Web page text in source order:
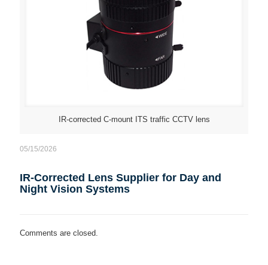
IR-corrected C-mount ITS traffic CCTV lens
05/15/2026
IR-Corrected Lens Supplier for Day and
Night Vision Systems
Comments are closed.